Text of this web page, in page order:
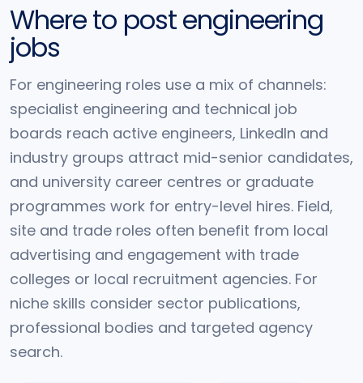
Where to post engineering
jobs
For engineering roles use a mix of channels:
specialist engineering and technical job
boards reach active engineers, LinkedIn and
industry groups attract mid-senior candidates,
and university career centres or graduate
programmes work for entry-level hires. Field,
site and trade roles often benefit from local
advertising and engagement with trade
colleges or local recruitment agencies. For
niche skills consider sector publications,
professional bodies and targeted agency
search.